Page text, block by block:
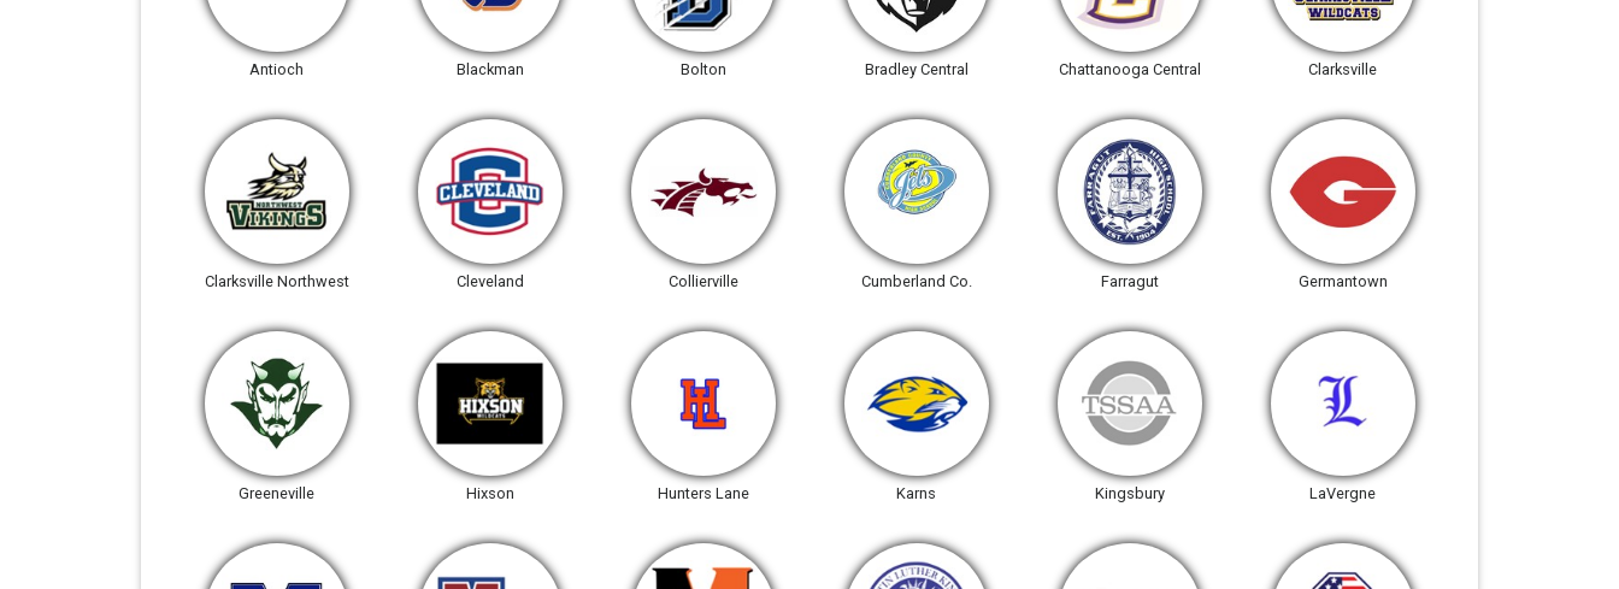
Antioch Blackman Bolton Bradley Central Chattanooga Central Clarksville
Clarksville Northwest Cleveland Collierville Cumberland Co. Farragut Germantown
Greeneville Hixson Hunters Lane Karns Kingsbury LaVergne